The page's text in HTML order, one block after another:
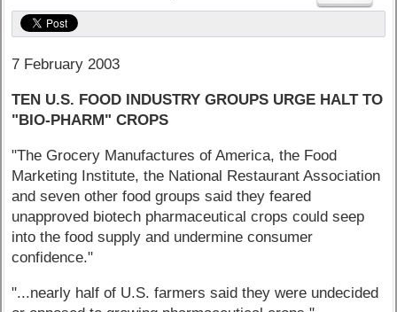
7 February 2003
TEN U.S. FOOD INDUSTRY GROUPS URGE HALT TO
"BIO-PHARM" CROPS
"The Grocery Manufactures of America, the Food
Marketing Institute, the National Restaurant Association
and seven other food groups said they feared
unapproved biotech pharmaceutical crops could seep
into the food supply and undermine consumer
confidence."
"...nearly half of U.S. farmers said they were undecided